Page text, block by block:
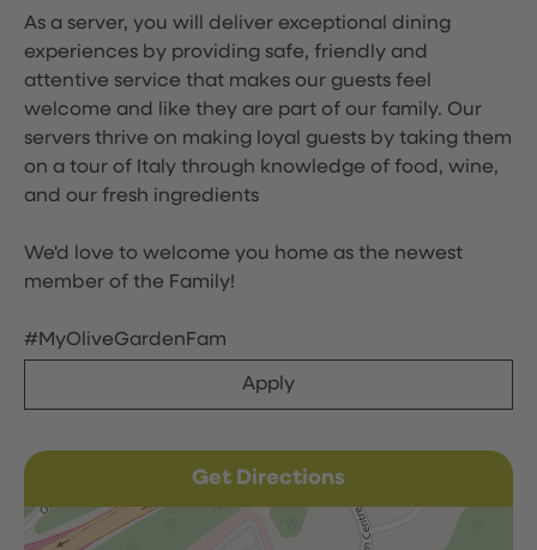
As a server, you will deliver exceptional dining
experiences by providing safe, friendly and
attentive service that makes our guests feel
welcome and like they are part of our family. Our
servers thrive on making loyal guests by taking them
on a tour of Italy through knowledge of food, wine,
and our fresh ingredients
We'd love to welcome you home as the newest
member of the Family!
#MyOliveGardenFam
Apply
Get Directions